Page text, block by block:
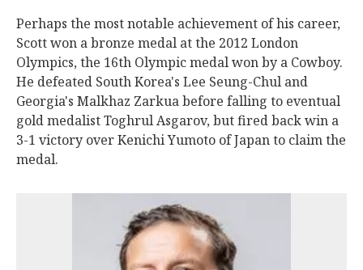
Perhaps the most notable achievement of his career,
Scott won a bronze medal at the 2012 London
Olympics, the 16th Olympic medal won by a Cowboy.
He defeated South Korea's Lee Seung-Chul and
Georgia's Malkhaz Zarkua before falling to eventual
gold medalist Toghrul Asgarov, but fired back win a
3-1 victory over Kenichi Yumoto of Japan to claim the
medal.